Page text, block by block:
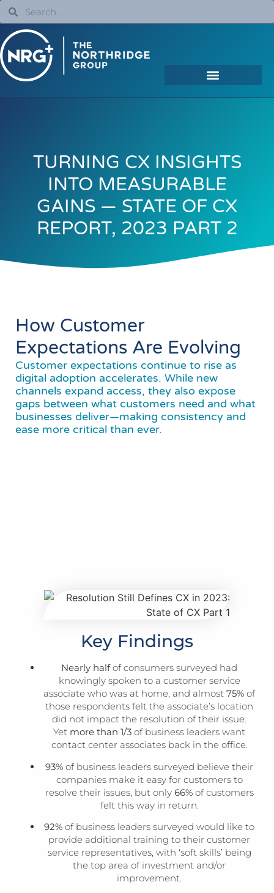
TURNING CX INSIGHTS
INTO MEASURABLE
GAINS — STATE OF CX
REPORT, 2023 PART 2
How Customer
Expectations Are Evolving
Customer expectations continue to rise as
digital adoption accelerates. While new
channels expand access, they also expose
gaps between what customers need and what
businesses deliver—making consistency and
ease more critical than ever.
Key Findings
Nearly halfof consumers surveyed had
knowingly spoken to a customer service
associate who was at home, and almost 75% of
those respondents felt the associate’s location
did not impact the resolution of their issue.
Yet more than 1/3 of business leaders want
contact center associates back in the office.
93% of business leaders surveyed believe their
companies make it easy for customers to
resolve their issues, but only 66%of customers
felt this way in return.
92% of business leaders surveyed would like to
provide additional training to their customer
service representatives, with ‘soft skills’ being
the top area of investment and/or
improvement.